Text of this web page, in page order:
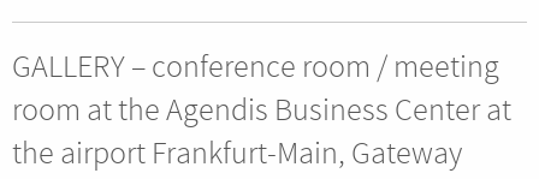
GALLERY – conference room / meeting
room at the Agendis Business Center at
the airport Frankfurt-Main, Gateway